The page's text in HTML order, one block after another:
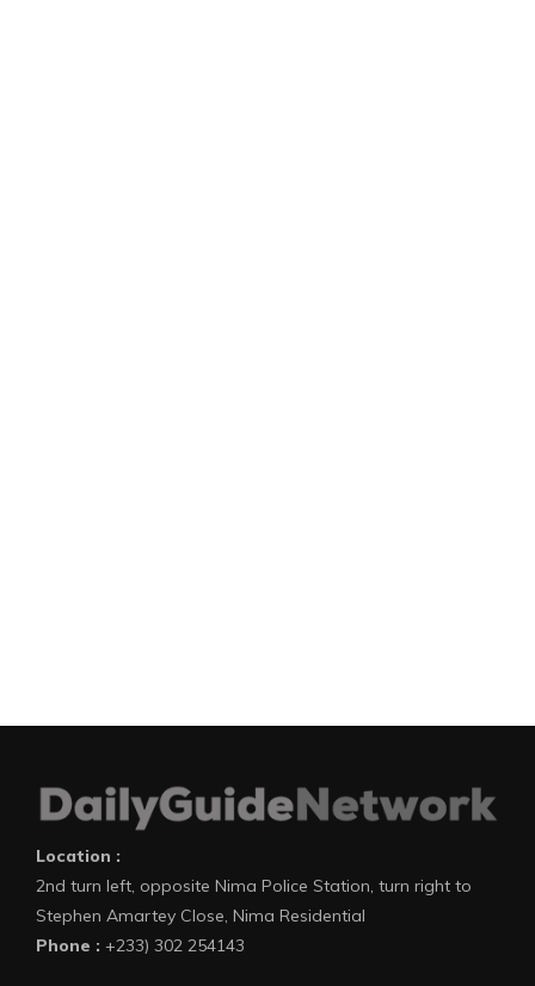
Location :
2nd turn left, opposite Nima Police Station, turn right to
Stephen Amartey Close, Nima Residential
Phone : +233) 302 254143